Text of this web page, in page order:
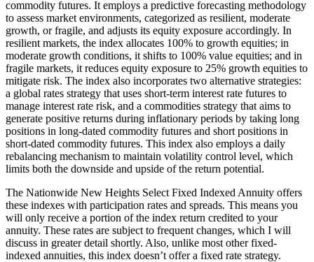
commodity futures. It employs a predictive forecasting methodology
to assess market environments, categorized as resilient, moderate
growth, or fragile, and adjusts its equity exposure accordingly. In
resilient markets, the index allocates 100% to growth equities; in
moderate growth conditions, it shifts to 100% value equities; and in
fragile markets, it reduces equity exposure to 25% growth equities to
mitigate risk. The index also incorporates two alternative strategies:
a global rates strategy that uses short-term interest rate futures to
manage interest rate risk, and a commodities strategy that aims to
generate positive returns during inflationary periods by taking long
positions in long-dated commodity futures and short positions in
short-dated commodity futures. This index also employs a daily
rebalancing mechanism to maintain volatility control level, which
limits both the downside and upside of the return potential.
The Nationwide New Heights Select Fixed Indexed Annuity offers
these indexes with participation rates and spreads. This means you
will only receive a portion of the index return credited to your
annuity. These rates are subject to frequent changes, which I will
discuss in greater detail shortly. Also, unlike most other fixed-
indexed annuities, this index doesn’t offer a fixed rate strategy.